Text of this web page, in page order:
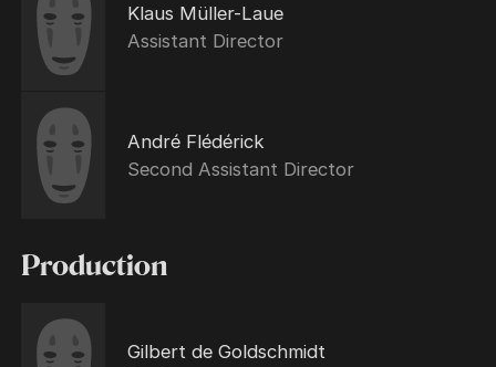
Klaus Müller-Laue
Assistant Director
André Flédérick
Second Assistant Director
Production
Gilbert de Goldschmidt